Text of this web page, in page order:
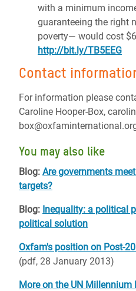
with a minimum
guaranteeing the right
poverty— would cost
http://bit.ly/TB5EEG
Contact
For information please
Caroline Hooper-Box,
You may also like
Blog: Are governments
targets?
Blog: Inequality: a political
political solution
Oxfam's position on Post-
(pdf, 28 January 2013)
More on the UN Millennium